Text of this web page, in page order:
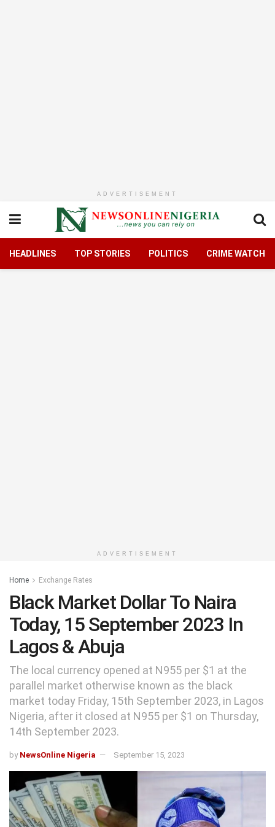
ADVERTISEMENT
HEADLINES TOP STORIES POLITICS CRIME WATCH
ADVERTISEMENT
Home Exchange Rates
Black Market Dollar To Naira
Today, 15 September 2023 In
Lagos & Abuja
The local currency opened at N955 per $1 at the
parallel market otherwise known as the black
market today Friday, 15th September 2023, in Lagos
Nigeria, after it closed at N955 per $1 on Thursday,
14th September 2023.
by NewsOnline Nigeria September 15, 2023